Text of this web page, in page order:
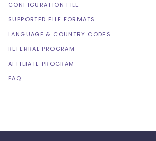
CONFIGURATION FILE
SUPPORTED FILE FORMATS
LANGUAGE & COUNTRY CODES
REFERRAL PROGRAM
AFFILIATE PROGRAM
FAQ